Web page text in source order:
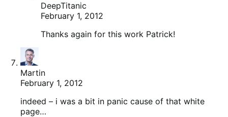
DeepTitanic
February 1, 2012
Thanks again for this work Patrick!
Martin
February 1, 2012
indeed – i was a bit in panic cause of that white
page…